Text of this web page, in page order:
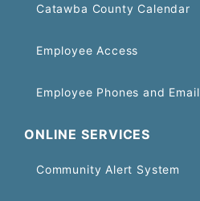
Catawba County Calendar
Employee Access
Employee Phones and Email
ONLINE SERVICES
Community Alert System